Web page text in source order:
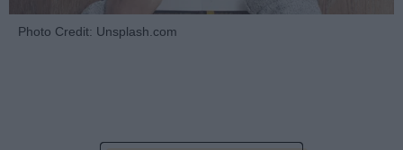
Photo Credit: Unsplash.com